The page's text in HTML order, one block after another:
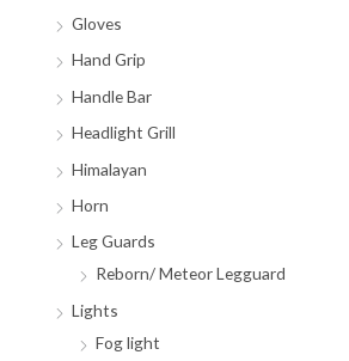
Gloves
Hand Grip
Handle Bar
Headlight Grill
Himalayan
Horn
Leg Guards
Reborn/ Meteor Legguard
Lights
Fog light